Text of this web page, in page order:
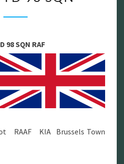
98
SQN
SQN RAF
RAAF KIA Brussels Town